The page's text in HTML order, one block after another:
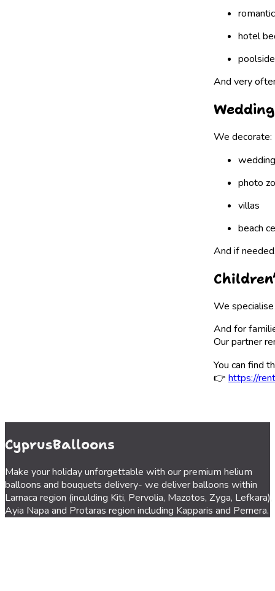
hotel
And very
We decorate:
photo
villas
beach
And if
We
And for
Our partner
You can find
👉 https://
CyprusBalloons
Make your holiday unforgettable with our premium helium
balloons and bouquets delivery- we deliver balloons within
Larnaca region (inculding Kiti, Pervolia, Mazotos, Zyga, Lefkara),
Ayia Napa and Protaras region including Kapparis and Pernera.